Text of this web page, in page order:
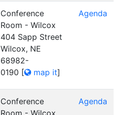
Conference
Room - Wilcox
404 Sapp Street
Wilcox, NE
68982-
0190 [ map it]
Agenda
Conference
Room - Wilcox
Agenda